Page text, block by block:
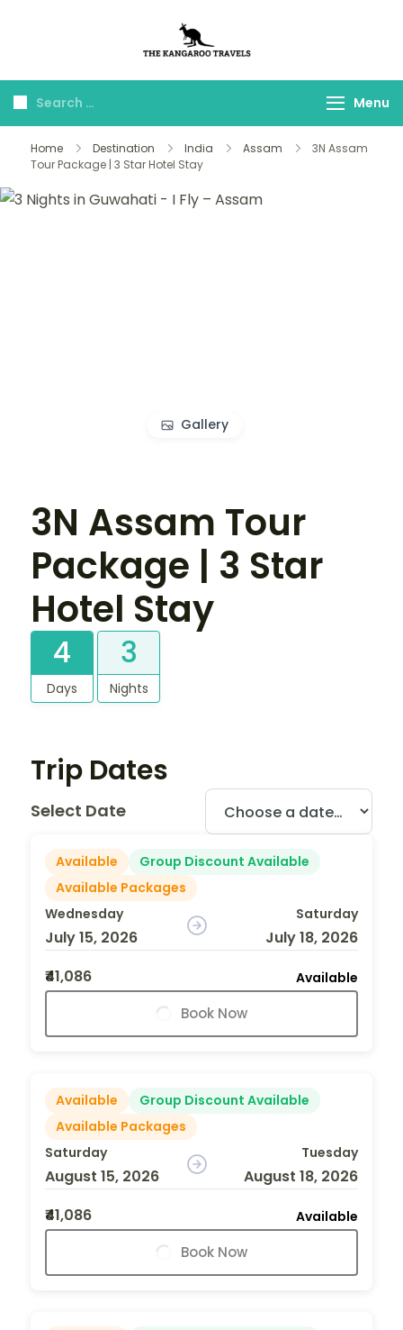
Travels
Menu
Home Destination India Assam
3N Assam
Tour Package | 3 Star Hotel Stay
Gallery
3N Assam Tour
Package | 3 Star
Hotel Stay
4
Days
3
Nights
Trip Dates
Select Date
Available
Group Discount Available
Available Packages
Wednesday
July 15, 2026
Saturday
July 18, 2026
₹41,086
Available
Book Now
Available
Group Discount Available
Available Packages
Saturday
August 15, 2026
Tuesday
August 18, 2026
₹41,086
Available
Book Now